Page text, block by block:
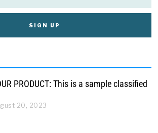
PRODUCT: This is a sample classified
20, 2023